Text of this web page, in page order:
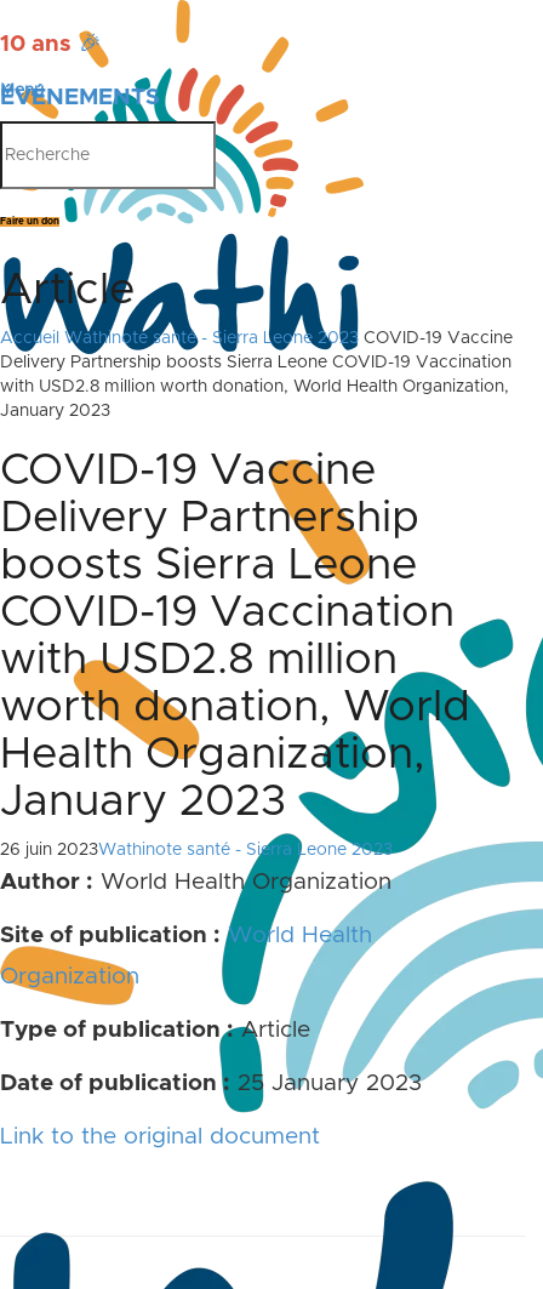
10 ans 🎉
ÉVÉNEMENTS
PUBLICATIONS
Menu
Faire un don
Article
Accueil Wathinote santé - Sierra Leone 2023 COVID-19 Vaccine
Delivery Partnership boosts Sierra Leone COVID-19 Vaccination
with USD2.8 million worth donation, World Health Organization,
January 2023
COVID-19 Vaccine
Delivery Partnership
boosts Sierra Leone
COVID-19 Vaccination
with USD2.8 million
worth donation, World
Health Organization,
January 2023
26 juin 2023Wathinote santé - Sierra Leone 2023
Author : World Health Organization
Site of publication : World Health
Organization
Type of publication :Article
Date of publication : 25 January 2023
Link to the original document